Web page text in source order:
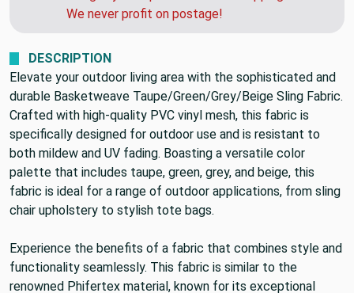
We never profit on postage!
DESCRIPTION
Elevate your outdoor living area with the sophisticated and
durable Basketweave Taupe/Green/Grey/Beige Sling Fabric.
Crafted with high-quality PVC vinyl mesh, this fabric is
specifically designed for outdoor use and is resistant to
both mildew and UV fading. Boasting a versatile color
palette that includes taupe, green, grey, and beige, this
fabric is ideal for a range of outdoor applications, from sling
chair upholstery to stylish tote bags.
Experience the benefits of a fabric that combines style and
functionality seamlessly. This fabric is similar to the
renowned Phifertex material, known for its exceptional